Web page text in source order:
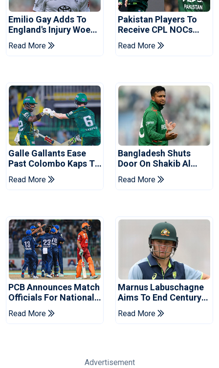
Emilio Gay Adds To
England's Injury Woes
Ahead Of Pakistan
Series
Read More
Pakistan Players To
Receive CPL NOCs
After Champions Cup:
Reports
Read More
Galle Gallants Ease
Past Colombo Kaps To
Book Place In LPL
2026 Final
Read More
Bangladesh Shuts
Door On Shakib Al
Hasan After Hasina
Event
Read More
PCB Announces Match
Officials For National
Champions Cup
Read More
Marnus Labuschagne
Aims To End Century
Drought In Bangladesh
Tests
Read More
Advertisement